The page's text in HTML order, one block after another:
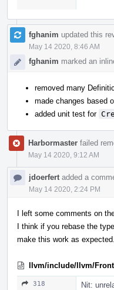
fghanim updated this
May 14 2020, 8:46 AM
fghanim marked an
removed many
made changes based
added unit test for
Harbormaster failed
May 14 2020, 9:12 AM
jdoerfert added a
May 14 2020, 2:24 PM
I left some comments on
I think if you rebase the
make this work as
llvm/include/llvm/
318 Nit: